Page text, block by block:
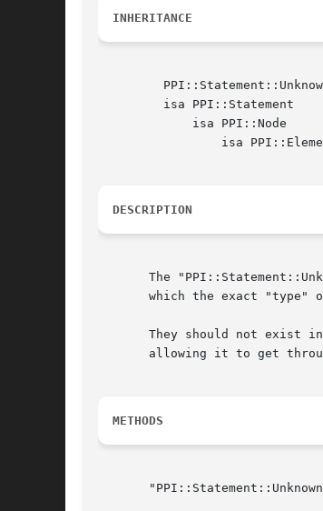
INHERITANCE
DESCRIPTION
The
which the exact "type"
They should not exist
allowing it to get
METHODS